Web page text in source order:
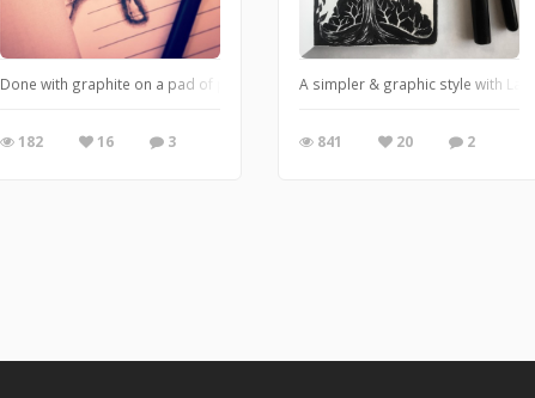
Done with graphite on a pad of paper from a hotel
182 16 3
A simpler & graphic style with
841 20 2